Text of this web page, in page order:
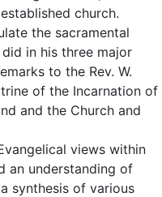
church.
the sacramental
in his three major
to the Rev. W.
of the Incarnation of
and the Church and
views within
an understanding of
synthesis of various